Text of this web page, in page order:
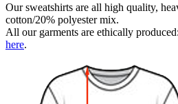
Our sweatshirts are all high quality,
cotton/20% polyester mix.
All our garments are ethically produced:
here.